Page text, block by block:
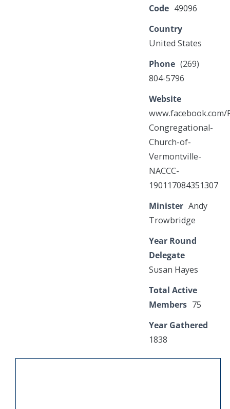
Code 49096
Country
United States
Phone (269)
804-5796
Website
Congregational-
Church-of-
Vermontville-
NACCC-
190117084351307
Minister Andy
Trowbridge
Year Round
Delegate
Susan Hayes
Total Active
Members 75
Year Gathered
1838